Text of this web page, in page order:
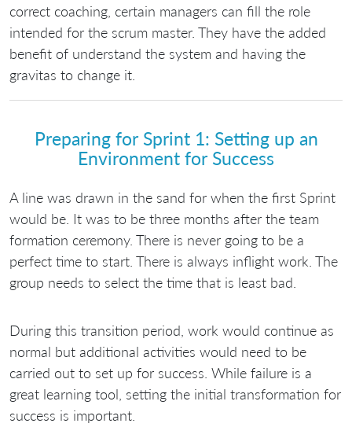
correct coaching, certain managers can fill the role
intended for the scrum master. They have the added
benefit of understand the system and having the
gravitas to change it.
Preparing for Sprint 1: Setting up an
Environment for Success
A line was drawn in the sand for when the first Sprint
would be. It was to be three months after the team
formation ceremony. There is never going to be a
perfect time to start. There is always inflight work. The
group needs to select the time that is least bad.
During this transition period, work would continue as
normal but additional activities would need to be
carried out to set up for success. While failure is a
great learning tool, setting the initial transformation for
success is important.